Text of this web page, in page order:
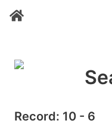
Record: 10 - 6